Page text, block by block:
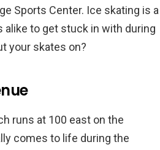
Sports Center. Ice skating is a
alike to get stuck in with during
your skates on?
runs at 100 east on the
comes to life during the